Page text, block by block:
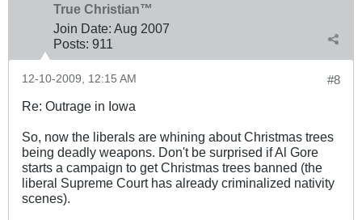
True Christian™
Join Date: Aug 2007
Posts: 911
#8
12-10-2009, 12:15 AM
Re: Outrage in Iowa
So, now the liberals are whining about Christmas trees
being deadly weapons. Don't be surprised if Al Gore
starts a campaign to get Christmas trees banned (the
liberal Supreme Court has already criminalized nativity
scenes).